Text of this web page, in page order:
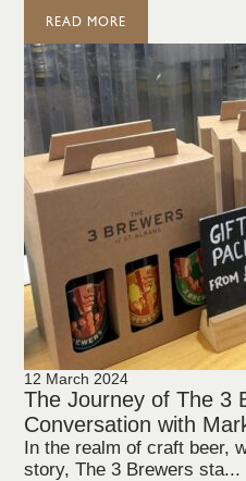
READ MORE
12 March 2024
The Journey of The 3
Conversation with
In the realm of craft beer,
story, The 3 Brewers sta...